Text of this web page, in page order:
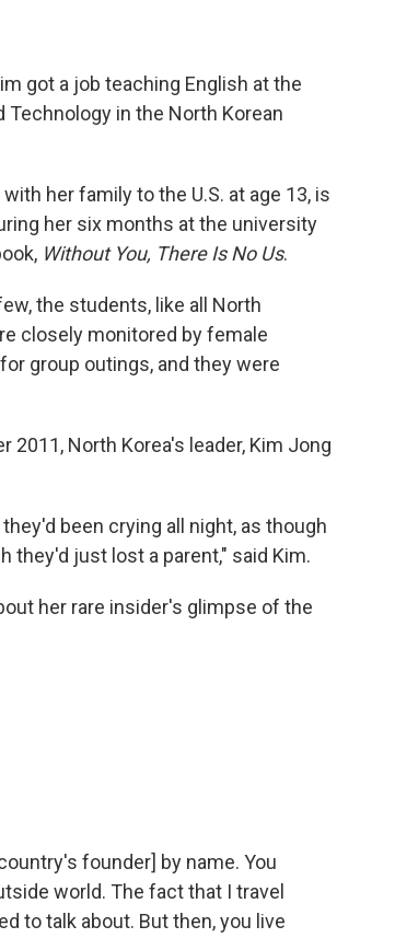
o
k
r
got a job teaching English at the
Technology in the North Korean
her family to the U.S. at age 13, is
her six months at the university
Without You, There Is No Us.
the students, like all North
closely monitored by female
group outings, and they were
North Korea's leader, Kim Jong
been crying all night, as though
they'd just lost a parent," said Kim.
her rare insider's glimpse of the
founder] by name. You
world. The fact that I travel
to talk about. But then, you live